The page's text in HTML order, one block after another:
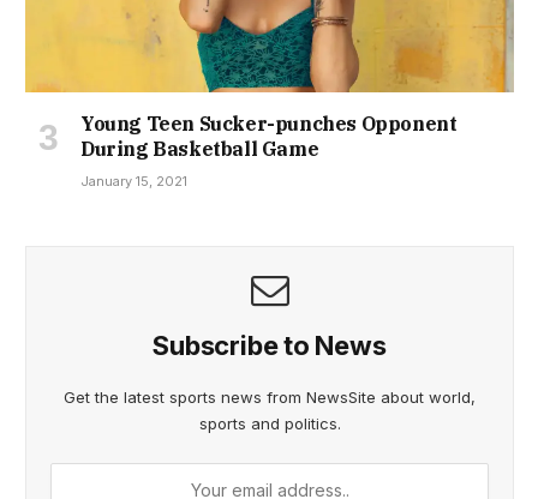
Young Teen Sucker-punches Opponent
During Basketball Game
January 15, 2021
Subscribe to News
Get the latest sports news from NewsSite about world,
sports and politics.